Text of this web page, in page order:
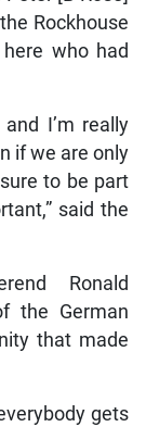
Rockhouse
who had
I’m really
if we are only
to be part
said the
Ronald
the German
that made
gets